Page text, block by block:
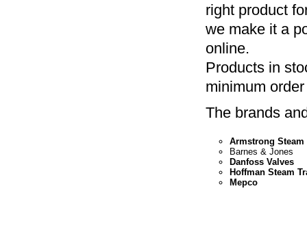
right product
we make it a
online.
Products in
minimum
The brands
Armstrong Steam
Barnes & Jones
Danfoss Valves
Hoffman Steam
Mepco